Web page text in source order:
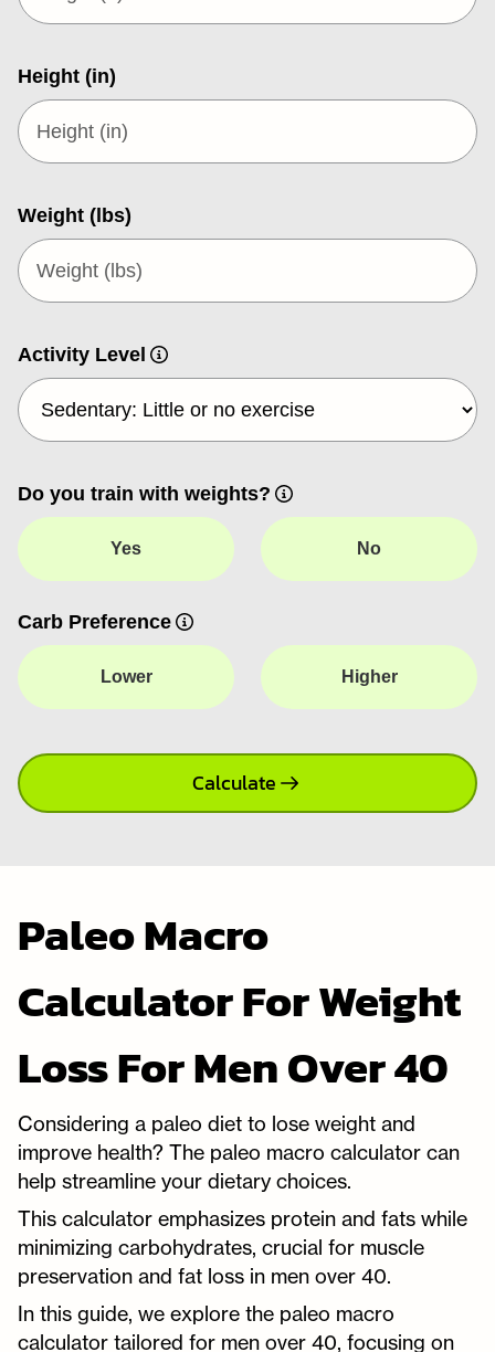
Height (in)
Weight (lbs)
Activity Level
Do you train with weights?
Yes No
Carb Preference
Lower Higher
Calculate
Paleo Macro
Calculator For Weight
Loss For Men Over 40
Considering a paleo diet to lose weight and
improve health? The paleo macro calculator can
help streamline your dietary choices.
This calculator emphasizes protein and fats while
minimizing carbohydrates, crucial for muscle
preservation and fat loss in men over 40.
In this guide, we explore the paleo macro
calculator tailored for men over 40, focusing on